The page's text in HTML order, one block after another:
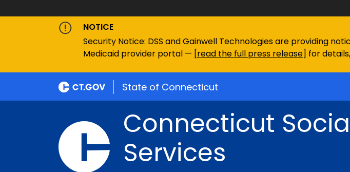
NOTICE
Security Notice: DSS and Gainwell Technologies are providing
Medicaid provider portal — [read the full press release] for
State of Connecticut
Connecticut
Services